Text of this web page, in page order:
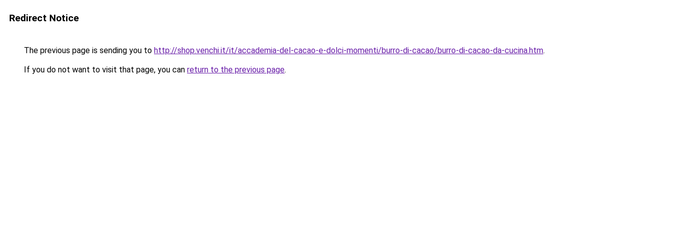
Redirect Notice
The previous page is sending you to http://shop.venchi.it/it/accademia-del-cacao-e-dolci-momenti/burro-di-cacao/burro-di-cacao-da-cucina.htm.
If you do not want to visit that page, you can return to the previous page.